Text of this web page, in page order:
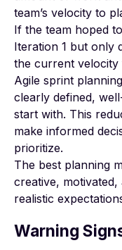
team’s velocity to
If the team hoped
Iteration 1 but only
the current
Agile sprint
clearly defined,
start with. This
make informed
prioritize.
The best planning
creative,
realistic
Warning